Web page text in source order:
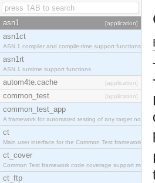
asn1 [application]
asn1ct
ASN.1 compiler and compile-time support functions
asn1rt
ASN.1 runtime support functions
autom4te.cache [application]
common_test [application]
common_test_app
A framework for automated testing of any target nodes.
ct
Main user interface for the Common Test framework.
ct_cover
Common Test framework code coverage support
ct_ftp